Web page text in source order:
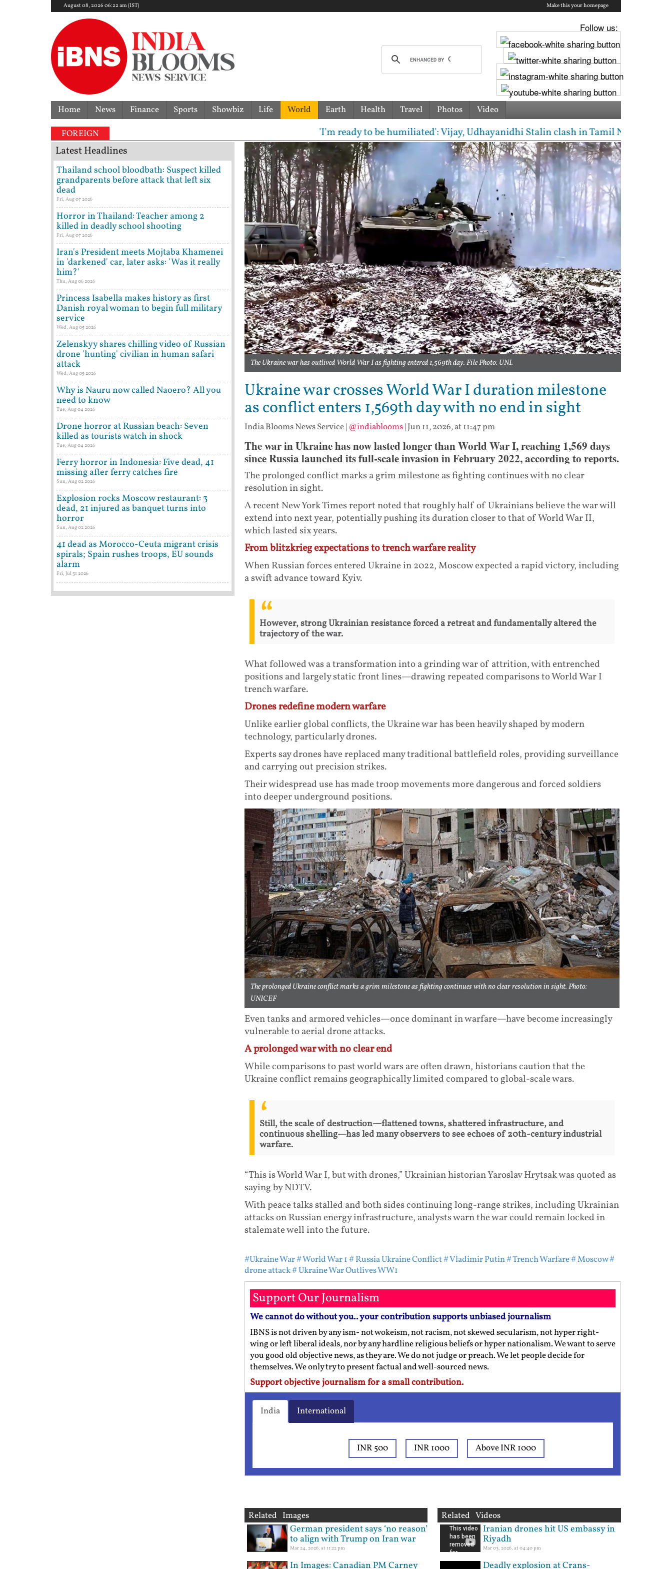
August 08, 2026 06:22 am (IST) Make this your homepage
Follow us:
Home News Finance Sports Showbiz Life World Earth Health Travel Photos Video
FOREIGN 'I'm ready to be humiliated': Vijay, Udhayanidhi Stalin clash in Tamil Nadu Assembly over
The Ukraine war has outlived World War I as fighting entered 1,569th day. File Photo: UNI.
Ukraine war crosses World War I duration milestone
as conflict enters 1,569th day with no end in sight
India Blooms News Service| @indiablooms| Jun 11, 2026, at 11:47 pm
The war in Ukraine has now lasted longer than World War I, reaching 1,569 days
since Russia launched its full-scale invasion in February 2022, according to reports.
The prolonged conflict marks a grim milestone as fighting continues with no clear
resolution in sight.
A recent New York Times report noted that roughly half of Ukrainians believe the war will
extend into next year, potentially pushing its duration closer to that of World War II,
which lasted six years.
From blitzkrieg expectations to trench warfare reality
When Russian forces entered Ukraine in 2022, Moscow expected a rapid victory, including
a swift advance toward Kyiv.
However, strong Ukrainian resistance forced a retreat and fundamentally altered the
trajectory of the war.
What followed was a transformation into a grinding war of attrition, with entrenched
positions and largely static front lines—drawing repeated comparisons to World War I
trench warfare.
Drones redefine modern warfare
Unlike earlier global conflicts, the Ukraine war has been heavily shaped by modern
technology, particularly drones.
Experts say drones have replaced many traditional battlefield roles, providing surveillance
and carrying out precision strikes.
Their widespread use has made troop movements more dangerous and forced soldiers
into deeper underground positions.
The prolonged Ukraine conflict marks a grim milestone as fighting continues with no clear resolution in sight. Photo:
UNICEF
Even tanks and armored vehicles—once dominant in warfare—have become increasingly
vulnerable to aerial drone attacks.
A prolonged war with no clear end
While comparisons to past world wars are often drawn, historians caution that the
Ukraine conflict remains geographically limited compared to global-scale wars.
Still, the scale of destruction—flattened towns, shattered infrastructure, and
continuous shelling—has led many observers to see echoes of 20th-century industrial
warfare.
“This is World War I, but with drones,” Ukrainian historian Yaroslav Hrytsak was quoted as
saying by NDTV.
With peace talks stalled and both sides continuing long-range strikes, including Ukrainian
attacks on Russian energy infrastructure, analysts warn the war could remain locked in
stalemate well into the future.
#Ukraine War# World War 1# Russia Ukraine Conflict# Vladimir Putin# Trench Warfare# Moscow#
drone attack# Ukraine War Outlives WW1
Support Our Journalism
We cannot do without you.. your contribution supports unbiased journalism
IBNS is not driven by any ism- not wokeism, not racism, not skewed secularism, not hyper right-
wing or left liberal ideals, nor by any hardline religious beliefs or hyper nationalism. We want to serve
you good old objective news, as they are. We do not judge or preach. We let people decide for
themselves. We only try to present factual and well-sourced news.
Support objective journalism for a small contribution.
India International
INR 500 INR 1000 Above INR 1000
Related Images
German president says ‘no reason’
to align with Trump on Iran war
Mar 24, 2026, at 11:22 pm
In Images: Canadian PM Carney
Related Videos
Iranian drones hit US embassy in
Riyadh
Mar 03, 2026, at 04:40 pm
Deadly explosion at Crans-
Latest Headlines
Thailand school bloodbath: Suspect killed
grandparents before attack that left six
dead
Fri, Aug 07 2026
Horror in Thailand: Teacher among 2
killed in deadly school shooting
Fri, Aug 07 2026
Iran's President meets Mojtaba Khamenei
in 'darkened' car, later asks: 'Was it really
him?'
Thu, Aug 06 2026
Princess Isabella makes history as first
Danish royal woman to begin full military
service
Wed, Aug 05 2026
Zelenskyy shares chilling video of Russian
drone 'hunting' civilian in human safari
attack
Wed, Aug 05 2026
Why is Nauru now called Naoero? All you
need to know
Tue, Aug 04 2026
Drone horror at Russian beach: Seven
killed as tourists watch in shock
Tue, Aug 04 2026
Ferry horror in Indonesia: Five dead, 41
missing after ferry catches fire
Sun, Aug 02 2026
Explosion rocks Moscow restaurant: 3
dead, 21 injured as banquet turns into
horror
Sun, Aug 02 2026
41 dead as Morocco-Ceuta migrant crisis
spirals; Spain rushes troops, EU sounds
alarm
Fri, Jul 31 2026